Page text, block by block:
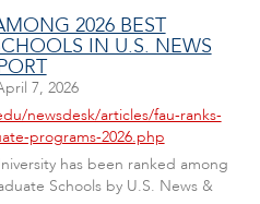
2026 BEST
IN U.S. NEWS
7, 2026
newsdesk/articles/fau-ranks-
programs-2026.php
has been ranked among
Schools by U.S. News &